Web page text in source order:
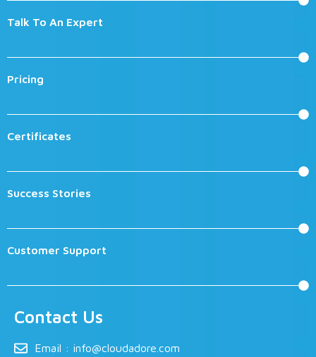
Talk To An Expert
Pricing
Certificates
Success Stories
Customer Support
Contact Us
Email : info@cloudadore.com